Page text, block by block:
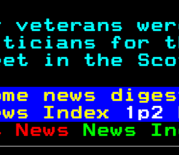
veterans
for
in
news
Index
1p2
News
News